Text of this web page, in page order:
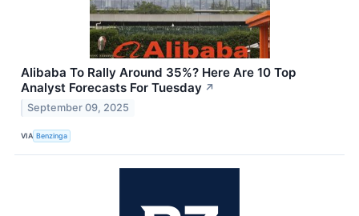
Alibaba To Rally Around 35%? Here Are 10 Top
Analyst Forecasts For Tuesday ↗
September 09, 2025
VIA Benzinga